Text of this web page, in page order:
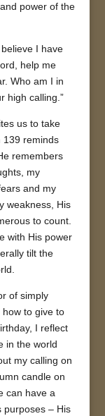
power of the
I have
help me
Who am I in
high calling.”
us to take
139 reminds
remembers
my
and my
weakness, His
to count.
with His power
tilt the
of simply
to give to
I reflect
in the world
my calling on
candle on
can have a
purposes – His